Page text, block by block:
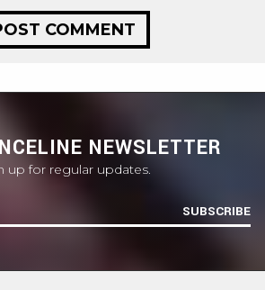
NEWSLETTER
up for regular updates.
SUBSCRIBE